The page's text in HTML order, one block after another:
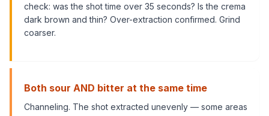
check: was the shot time over 35 seconds? Is the crema
dark brown and thin? Over-extraction confirmed. Grind
coarser.
Both sour AND bitter at the same time
Channeling. The shot extracted unevenly — some areas